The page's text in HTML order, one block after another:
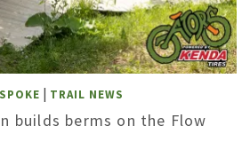
| TRAIL NEWS
builds berms on the Flow